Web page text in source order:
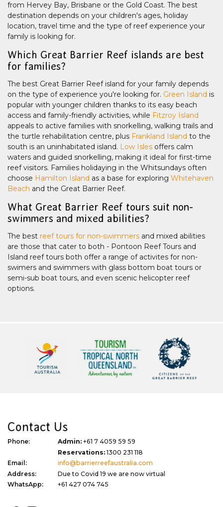
from Hervey Bay, Brisbane or the Gold Coast. The best
destination depends on your children's ages, holiday
location, travel time and the type of reef experience your
family is looking for.
Which Great Barrier Reef islands are best
for families?
The best Great Barrier Reef island for your family depends
on the type of experience you're looking for. Green Island is
popular with younger children thanks to its easy beach
access and family-friendly activities, while Fitzroy Island
appeals to active families with snorkelling, walking trails and
the turtle rehabilitation centre, plus Frankland Island to the
south is an uninhabitated island. Low Isles offers calm
waters and guided snorkelling, making it ideal for first-time
reef visitors. Families holidaying in the Whitsundays often
choose Hamilton Island as a base for exploring Whitehaven
Beach and the Great Barrier Reef.
What Great Barrier Reef tours suit non-
swimmers and mixed abilities?
The best reef tours for non-swimmers and mixed abilities
are those that cater to both - Pontoon Reef Tours and
Island reef tours both offer a range of activites for non-
swimers and swimmers with glass bottom boat tours or
semi-sub boat tours, and even scenic helicopter reef
options.
Contact Us
Phone: Admin: +61 7 4059 59 59
Reservations:1300 231 118
Email:
info@barrierreefaustralia.com
Address:
Due to Covid 19 we are now virtual
WhatsApp:
+61 427 074 745